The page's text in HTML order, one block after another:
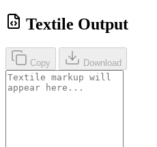
Textile Output
Copy Download